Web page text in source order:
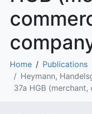
Home
Publications
Heymann,
37a HGB